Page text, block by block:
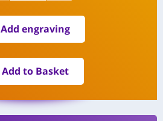
Add engraving
Add to Basket